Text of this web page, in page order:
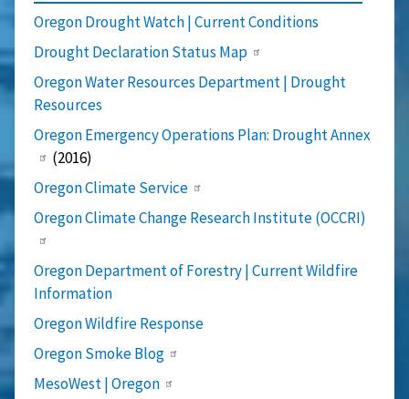
Oregon Drought Watch | Current Conditions
Drought Declaration Status Map
Oregon Water Resources Department | Drought
Resources
Oregon Emergency Operations Plan: Drought Annex
(2016)
Oregon Climate Service
Oregon Climate Change Research Institute (OCCRI)
Oregon Department of Forestry | Current Wildfire
Information
Oregon Wildfire Response
Oregon Smoke Blog
MesoWest | Oregon